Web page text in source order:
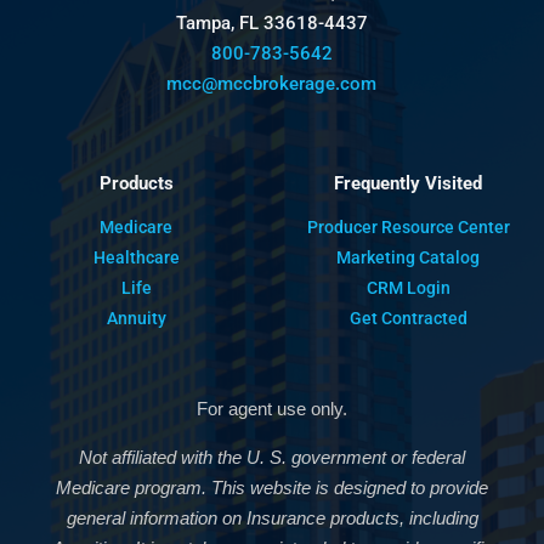
Tampa, FL 33618-4437
800-783-5642
mcc@mccbrokerage.com
Products
Medicare
Healthcare
Life
Annuity
Frequently Visited
Producer Resource Center
Marketing Catalog
CRM Login
Get Contracted
For agent use only.
Not affiliated with the U. S. government or federal
Medicare program. This website is designed to provide
general information on Insurance products, including